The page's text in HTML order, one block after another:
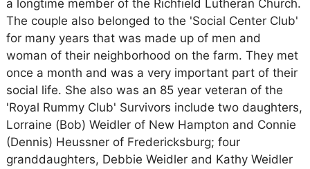
a longtime member of the Richfield Lutheran Church.
The couple also belonged to the 'Social Center Club'
for many years that was made up of men and
woman of their neighborhood on the farm. They met
once a month and was a very important part of their
social life. She also was an 85 year veteran of the
'Royal Rummy Club' Survivors include two daughters,
Lorraine (Bob) Weidler of New Hampton and Connie
(Dennis) Heussner of Fredericksburg; four
granddaughters, Debbie Weidler and Kathy Weidler